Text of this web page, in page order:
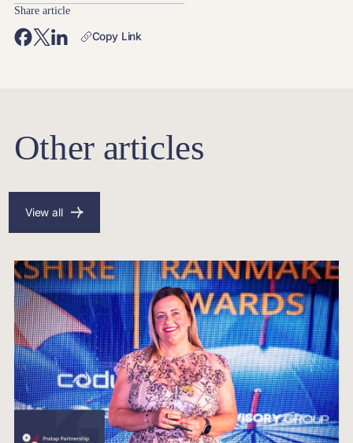
Share article
Copy Link
Other articles
View all